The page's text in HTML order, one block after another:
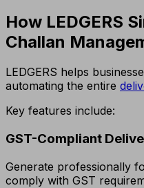
How LEDGERS
Challan
LEDGERS helps
automating the entire
Key features include:
GST-Compliant
Generate professionally
comply with GST